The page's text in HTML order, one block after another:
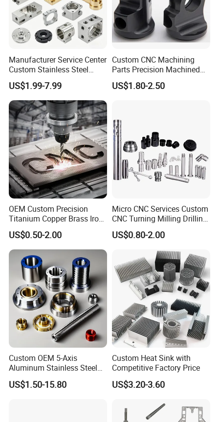
Manufacturer Service Center
Custom Stainless Steel
Aluminum Hardware
Turning Parts CNC
Machining
US$1.99-7.99
Custom CNC Machining
Parts Precision Machined
Body Cap for Shock
Absorber
US$1.80-2.50
OEM Custom Precision
Titanium Copper Brass Iron
Carbon Stainless Steel
Aluminium Alloy Parts
Turning Milling Service CNC
Machining
US$0.50-2.00
Micro CNC Services Custom
CNC Turning Milling Drilling
Machining Part Aluminum
Stainless Steel Brass
Manufacturing &
Processing Machinery
Machining Part
US$0.80-2.00
Custom OEM 5-Axis
Aluminum Stainless Steel
Copper Titanium Metal
Machinery High Precision
US$1.50-15.80
Custom Heat Sink with
Competitive Factory Price
US$3.20-3.60